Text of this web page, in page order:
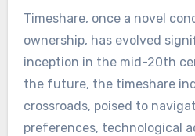
Timeshare, once a novel
ownership, has evolved
inception in the mid-20th
the future, the timeshare
crossroads, poised to
preferences, technological